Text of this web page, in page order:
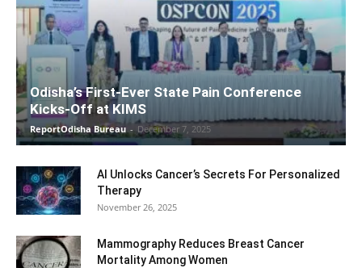
Odisha’s First-Ever State Pain Conference
Kicks-Off at KIMS
ReportOdisha Bureau - December 7, 2025
AI Unlocks Cancer’s Secrets For Personalized
Therapy
November 26, 2025
Mammography Reduces Breast Cancer
Mortality Among Women